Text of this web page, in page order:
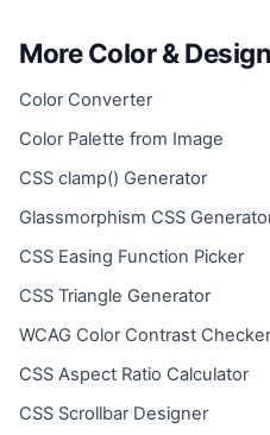
More Color &
Color Converter
Color Palette from Image
CSS clamp() Generator
Glassmorphism CSS
CSS Easing Function Picker
CSS Triangle Generator
WCAG Color Contrast Checker
CSS Aspect Ratio Calculator
CSS Scrollbar Designer